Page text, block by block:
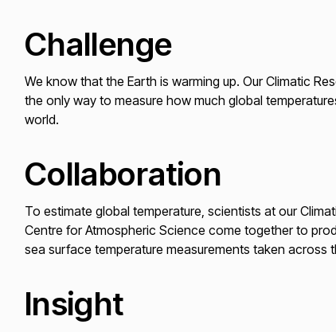
Challenge
We know that the Earth is warming up. Our Climatic
the only way to measure how much global
world.
Collaboration
To estimate global temperature, scientists at our
Centre for Atmospheric Science come together to
sea surface temperature measurements taken
Insight